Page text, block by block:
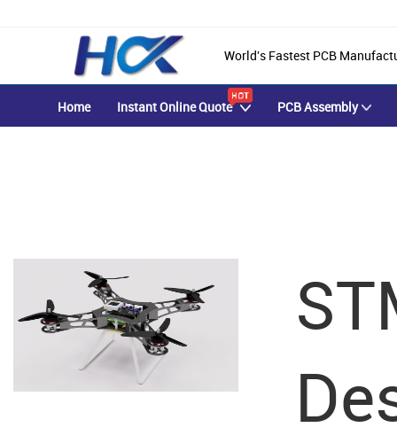
World's Fastest PCB
Home Instant Online Quote PCB Assembly
HYCXPCBA
Achieve Your PCB & PCBA Goals With Our Focused One-on-